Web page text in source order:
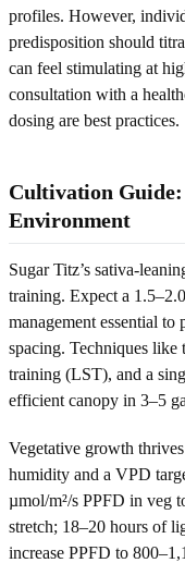
profiles. However,
predisposition should
can feel stimulating at
consultation with a
dosing are best practices.
Cultivation
Environment
Sugar Titz’s sativa-
training. Expect a
management essential
spacing. Techniques like
training (LST), and a
efficient canopy in 3–5
Vegetative growth
humidity and a VPD
µmol/m²/s PPFD in veg
stretch; 18–20 hours of
increase PPFD to